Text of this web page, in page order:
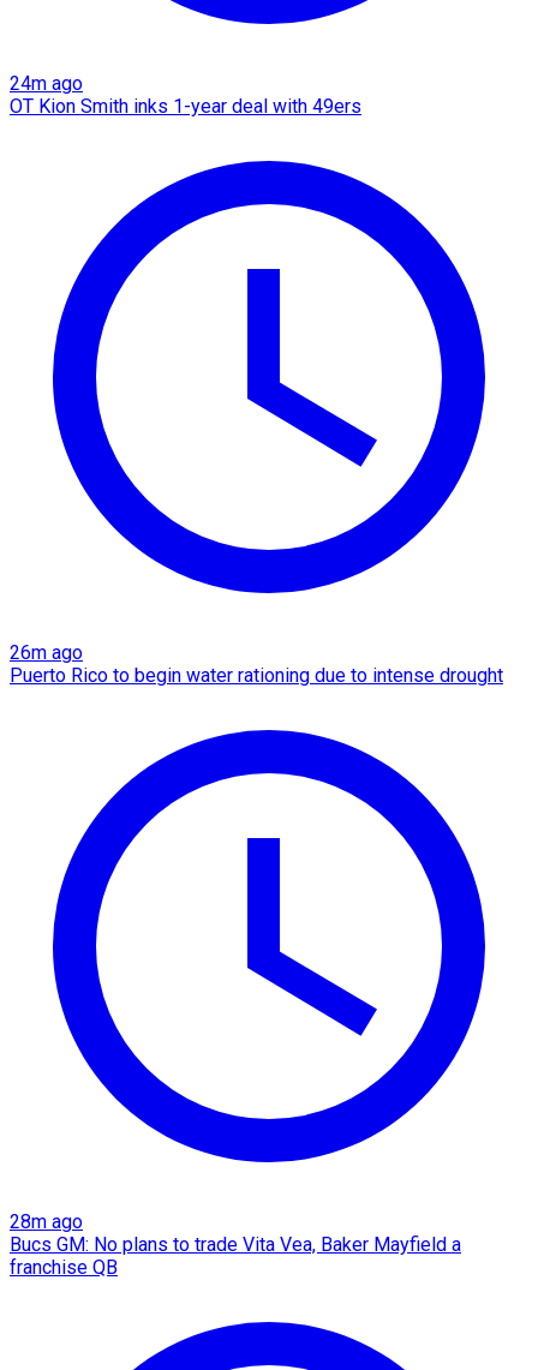
24m ago
OT Kion Smith inks 1-year deal with 49ers
26m ago
Puerto Rico to begin water rationing due to intense drought
28m ago
Bucs GM: No plans to trade Vita Vea, Baker Mayfield a
franchise QB